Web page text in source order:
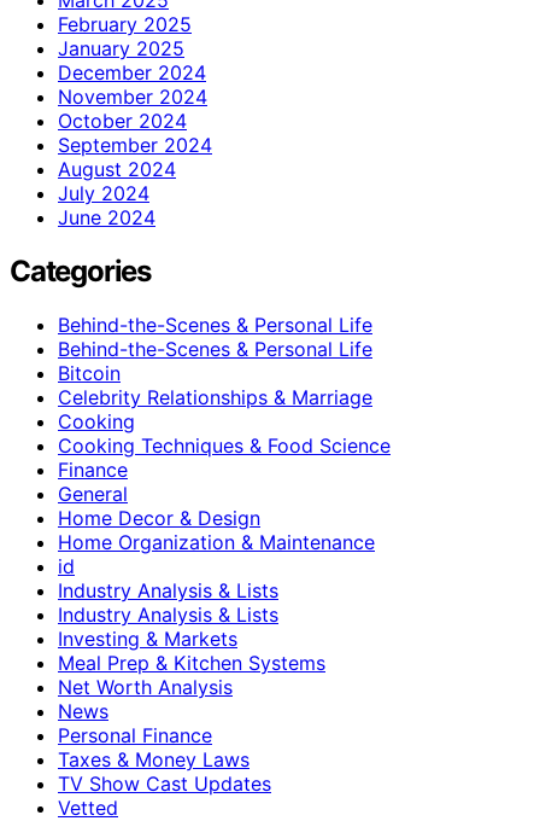
February 2025
January 2025
December 2024
November 2024
October 2024
September 2024
August 2024
July 2024
June 2024
Categories
Behind-the-Scenes & Personal Life
Behind-the-Scenes & Personal Life
Bitcoin
Celebrity Relationships & Marriage
Cooking
Cooking Techniques & Food Science
Finance
General
Home Decor & Design
Home Organization & Maintenance
id
Industry Analysis & Lists
Industry Analysis & Lists
Investing & Markets
Meal Prep & Kitchen Systems
Net Worth Analysis
News
Personal Finance
Taxes & Money Laws
TV Show Cast Updates
Vetted